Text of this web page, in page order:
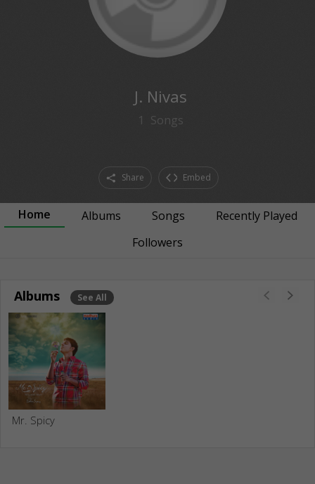
J. Nivas
1 Songs
Share Embed
Home Albums Songs
Recently Played
Followers
Albums See All
Mr. Spicy